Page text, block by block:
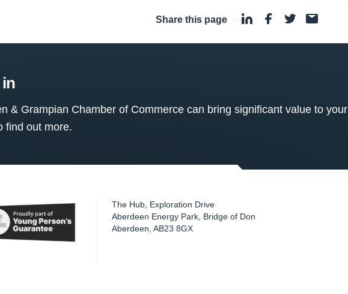
Share this page ·
& Grampian Chamber of Commerce can bring significant value to your
find out more.
The Hub, Exploration Drive
Aberdeen Energy Park, Bridge of Don
Aberdeen ,AB23 8GX